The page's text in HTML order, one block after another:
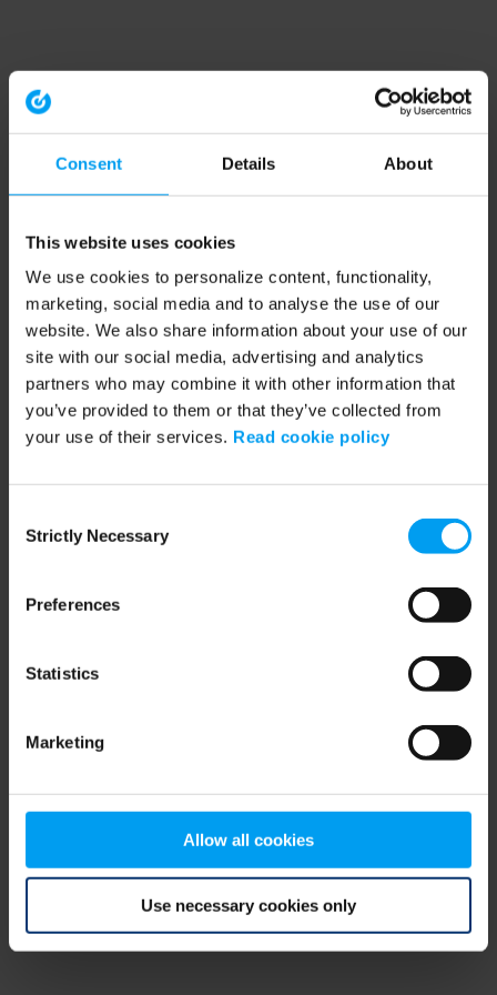
Consent Details About
This website uses cookies
We use cookies to personalize content, functionality,
marketing, social media and to analyse the use of our
website. We also share information about your use of our
site with our social media, advertising and analytics
partners who may combine it with other information that
you’ve provided to them or that they’ve collected from
your use of their services. Read cookie policy
Selection
Strictly Necessary
Preferences
Statistics
Marketing
Allow all cookies
Use necessary cookies only